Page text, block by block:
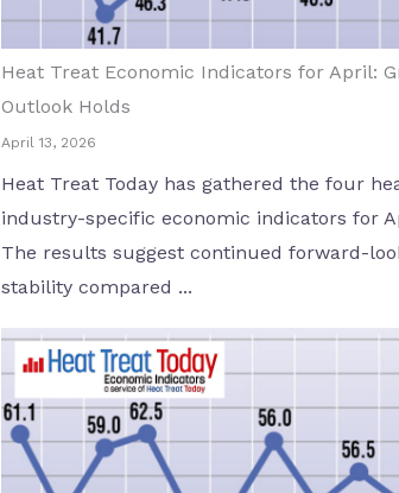
Heat Treat Economic Indicators for April:
Outlook Holds
April 13, 2026
Heat Treat Today has gathered the four
industry-specific economic indicators for
The results suggest continued forward-
stability compared ...